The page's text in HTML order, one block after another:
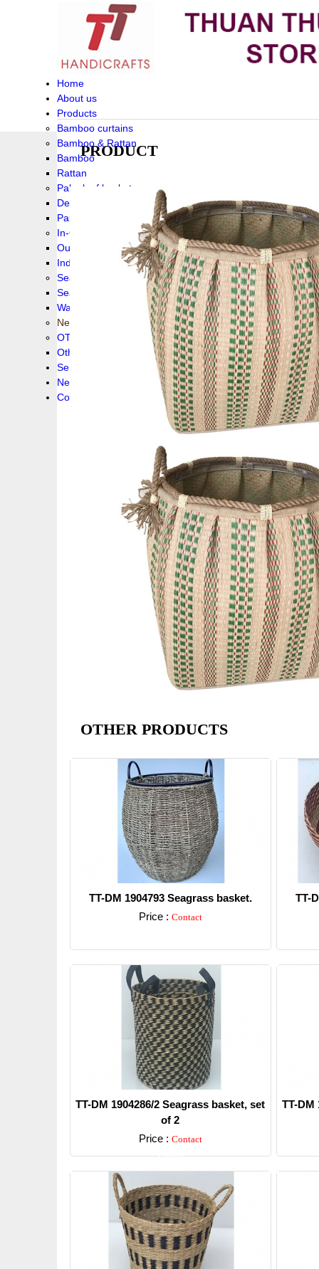
Home
About us
Products
Bamboo curtains
Bamboo & Rattan
Bamboo
Rattan
Palm leaf baskets
Delta Grass
Palmleaf
In-Outdoor Funiture
Outdoor
Indoor Funiture
Seagrass and Water hyacinth
Seagrass
Water hyacinth
New collection !
OTHER PRODUCS
Others
Service
News!
Contacts
PRODUCT
OTHER PRODUCTS
TT-DM 1904793 Seagrass basket.
Price : Contact
TT-
TT-DM 1904286/2 Seagrass basket, set
of 2
Price : Contact
Detail
TT-DM